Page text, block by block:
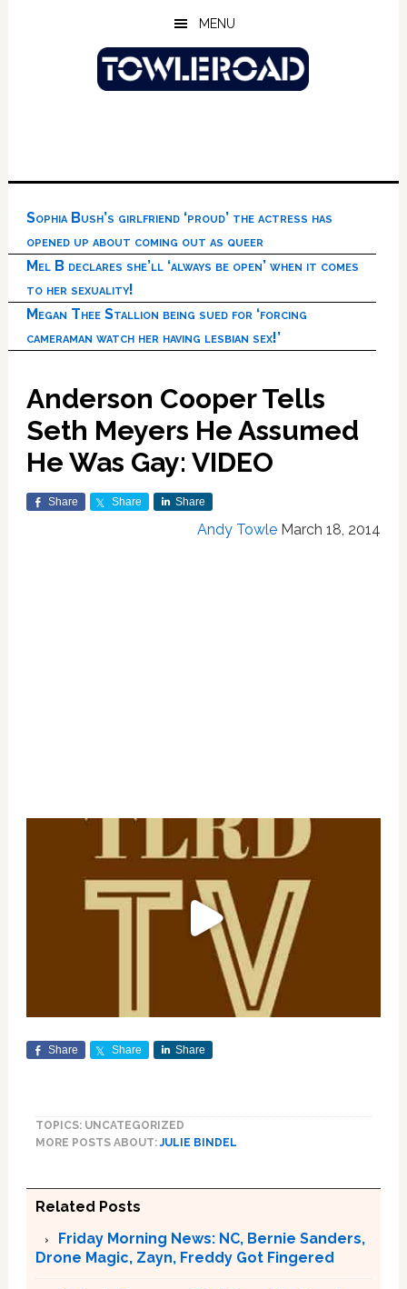
MENU
Sophia Bush’s girlfriend ‘proud’ the actress has
opened up about coming out as queer
Mel B declares she’ll ‘always be open’ when it comes
to her sexuality!
Megan Thee Stallion being sued for ‘forcing
cameraman watch her having lesbian sex!’
Anderson Cooper Tells
Seth Meyers He Assumed
He Was Gay: VIDEO
Share Share Share
Andy Towle March 18, 2014
Share Share Share
TOPICS: UNCATEGORIZED
MORE POSTS ABOUT:JULIE BINDEL
Related Posts
Friday Morning News: NC, Bernie Sanders,
Drone Magic, Zayn, Freddy Got Fingered